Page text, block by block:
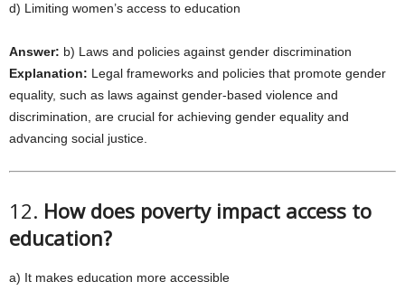
d) Limiting women’s access to education
Answer: b) Laws and policies against gender discrimination
Explanation: Legal frameworks and policies that promote gender
equality, such as laws against gender-based violence and
discrimination, are crucial for achieving gender equality and
advancing social justice.
12. How does poverty impact access to
education?
a) It makes education more accessible